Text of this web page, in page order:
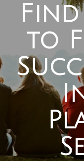
to